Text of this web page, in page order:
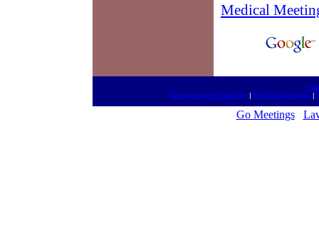
Medical
fantasy-sports-directory| Medical Meetings|
Go Meetings